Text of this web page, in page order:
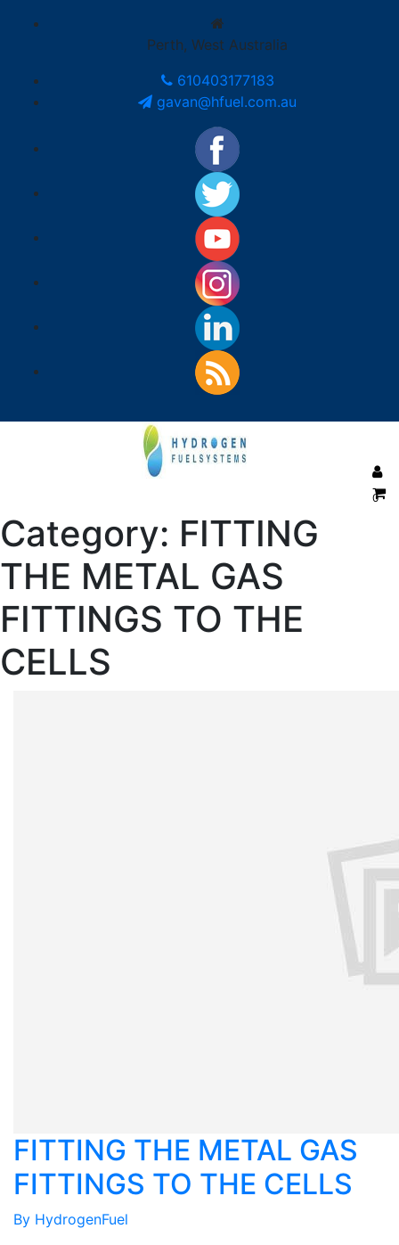
Perth, West Australia
610403177183
gavan@hfuel.com.au
0
Category: FITTING
THE METAL GAS
FITTINGS TO THE
CELLS
FITTING THE METAL GAS
FITTINGS TO THE CELLS
By HydrogenFuel